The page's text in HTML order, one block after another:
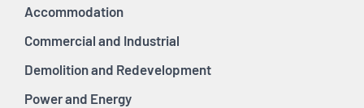
Accommodation
Commercial and Industrial
Demolition and Redevelopment
Power and Energy